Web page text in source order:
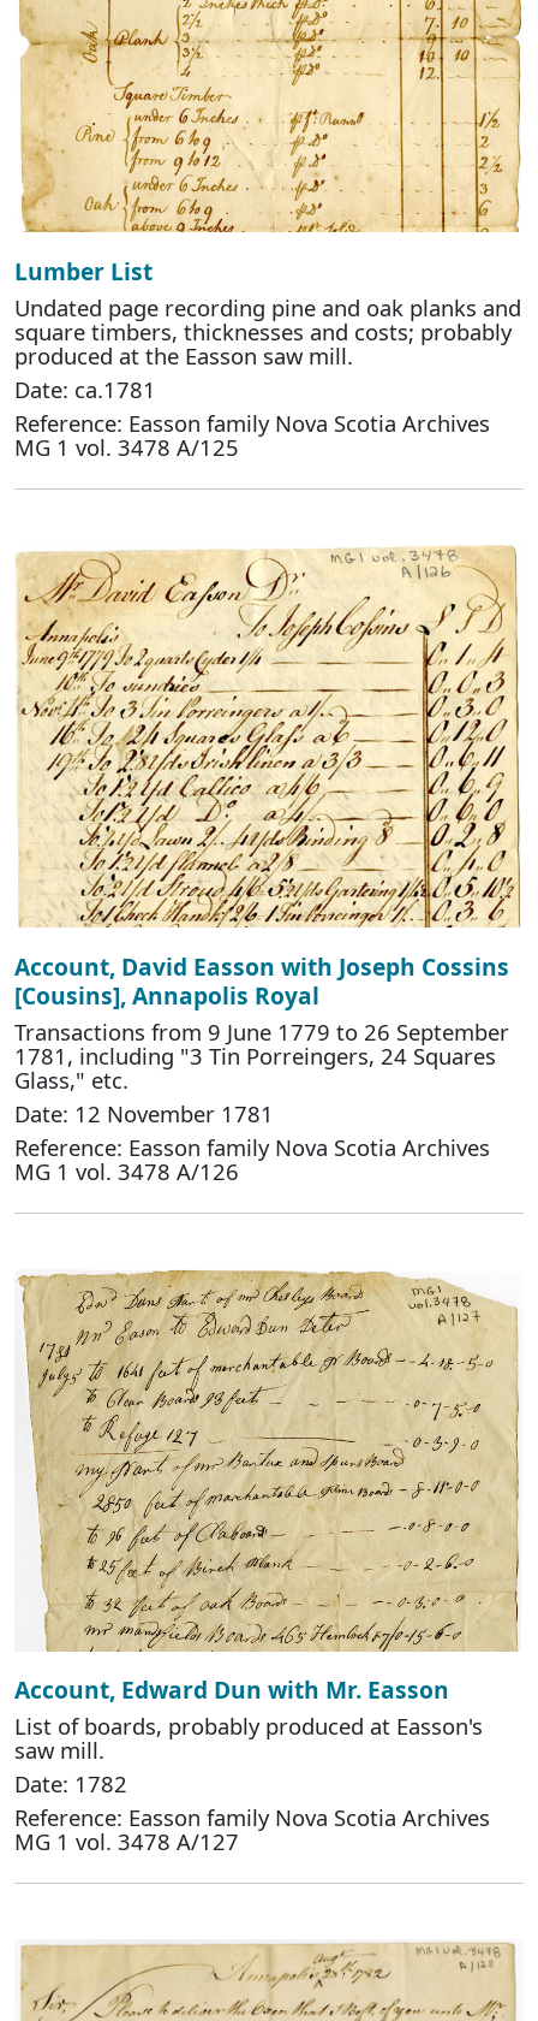
Lumber List
Undated page recording pine and oak planks and
square timbers, thicknesses and costs; probably
produced at the Easson saw mill.
Date: ca.1781
Reference: Easson family Nova Scotia Archives
MG 1 vol. 3478 A/125
Account, David Easson with Joseph Cossins
[Cousins], Annapolis Royal
Transactions from 9 June 1779 to 26 September
1781, including "3 Tin Porreingers, 24 Squares
Glass," etc.
Date: 12 November 1781
Reference: Easson family Nova Scotia Archives
MG 1 vol. 3478 A/126
Account, Edward Dun with Mr. Easson
List of boards, probably produced at Easson's
saw mill.
Date: 1782
Reference: Easson family Nova Scotia Archives
MG 1 vol. 3478 A/127